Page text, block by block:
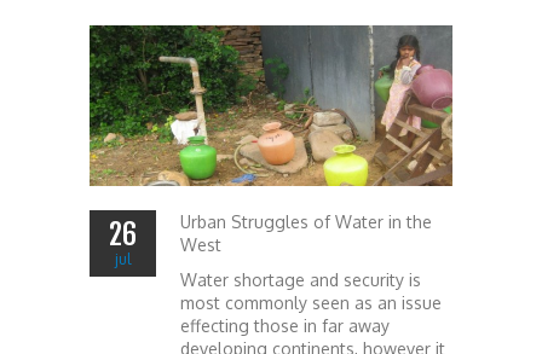
26
jul
Urban Struggles of Water in the
West
Water shortage and security is
most commonly seen as an issue
effecting those in far away
developing continents, however it